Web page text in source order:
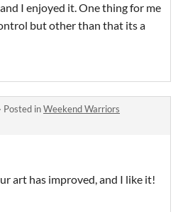
I enjoyed it. One thing for me
but other than that its a
· Posted inWeekend Warriors
art has improved, and I like it!